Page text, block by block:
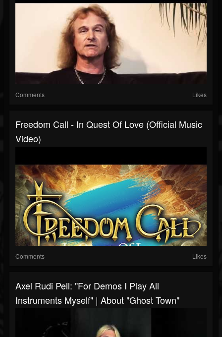
Comments Likes
Freedom Call - In Quest Of Love (Official Music
Video)
Comments Likes
Axel Rudi Pell: "For Demos I Play All
Instruments Myself" | About "Ghost Town"